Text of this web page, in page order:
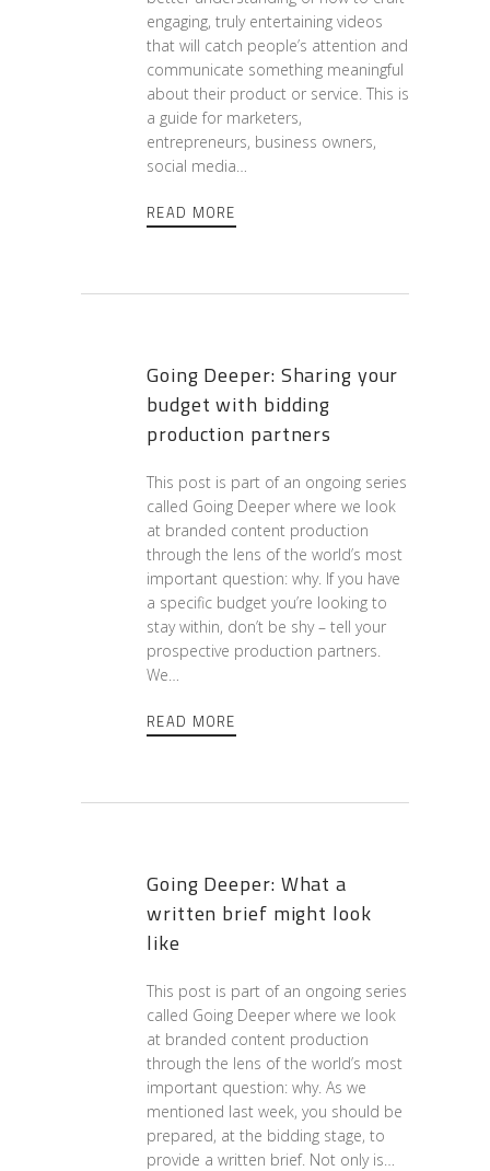
engaging, truly entertaining videos
that will catch people’s attention and
communicate something meaningful
about their product or service. This is
a guide for marketers,
entrepreneurs, business owners,
social media…
READ MORE
Going Deeper: Sharing your
budget with bidding
production partners
This post is part of an ongoing series
called Going Deeper where we look
at branded content production
through the lens of the world’s most
important question: why. If you have
a specific budget you’re looking to
stay within, don’t be shy – tell your
prospective production partners.
We…
READ MORE
Going Deeper: What a
written brief might look
like
This post is part of an ongoing series
called Going Deeper where we look
at branded content production
through the lens of the world’s most
important question: why. As we
mentioned last week, you should be
prepared, at the bidding stage, to
provide a written brief. Not only is…